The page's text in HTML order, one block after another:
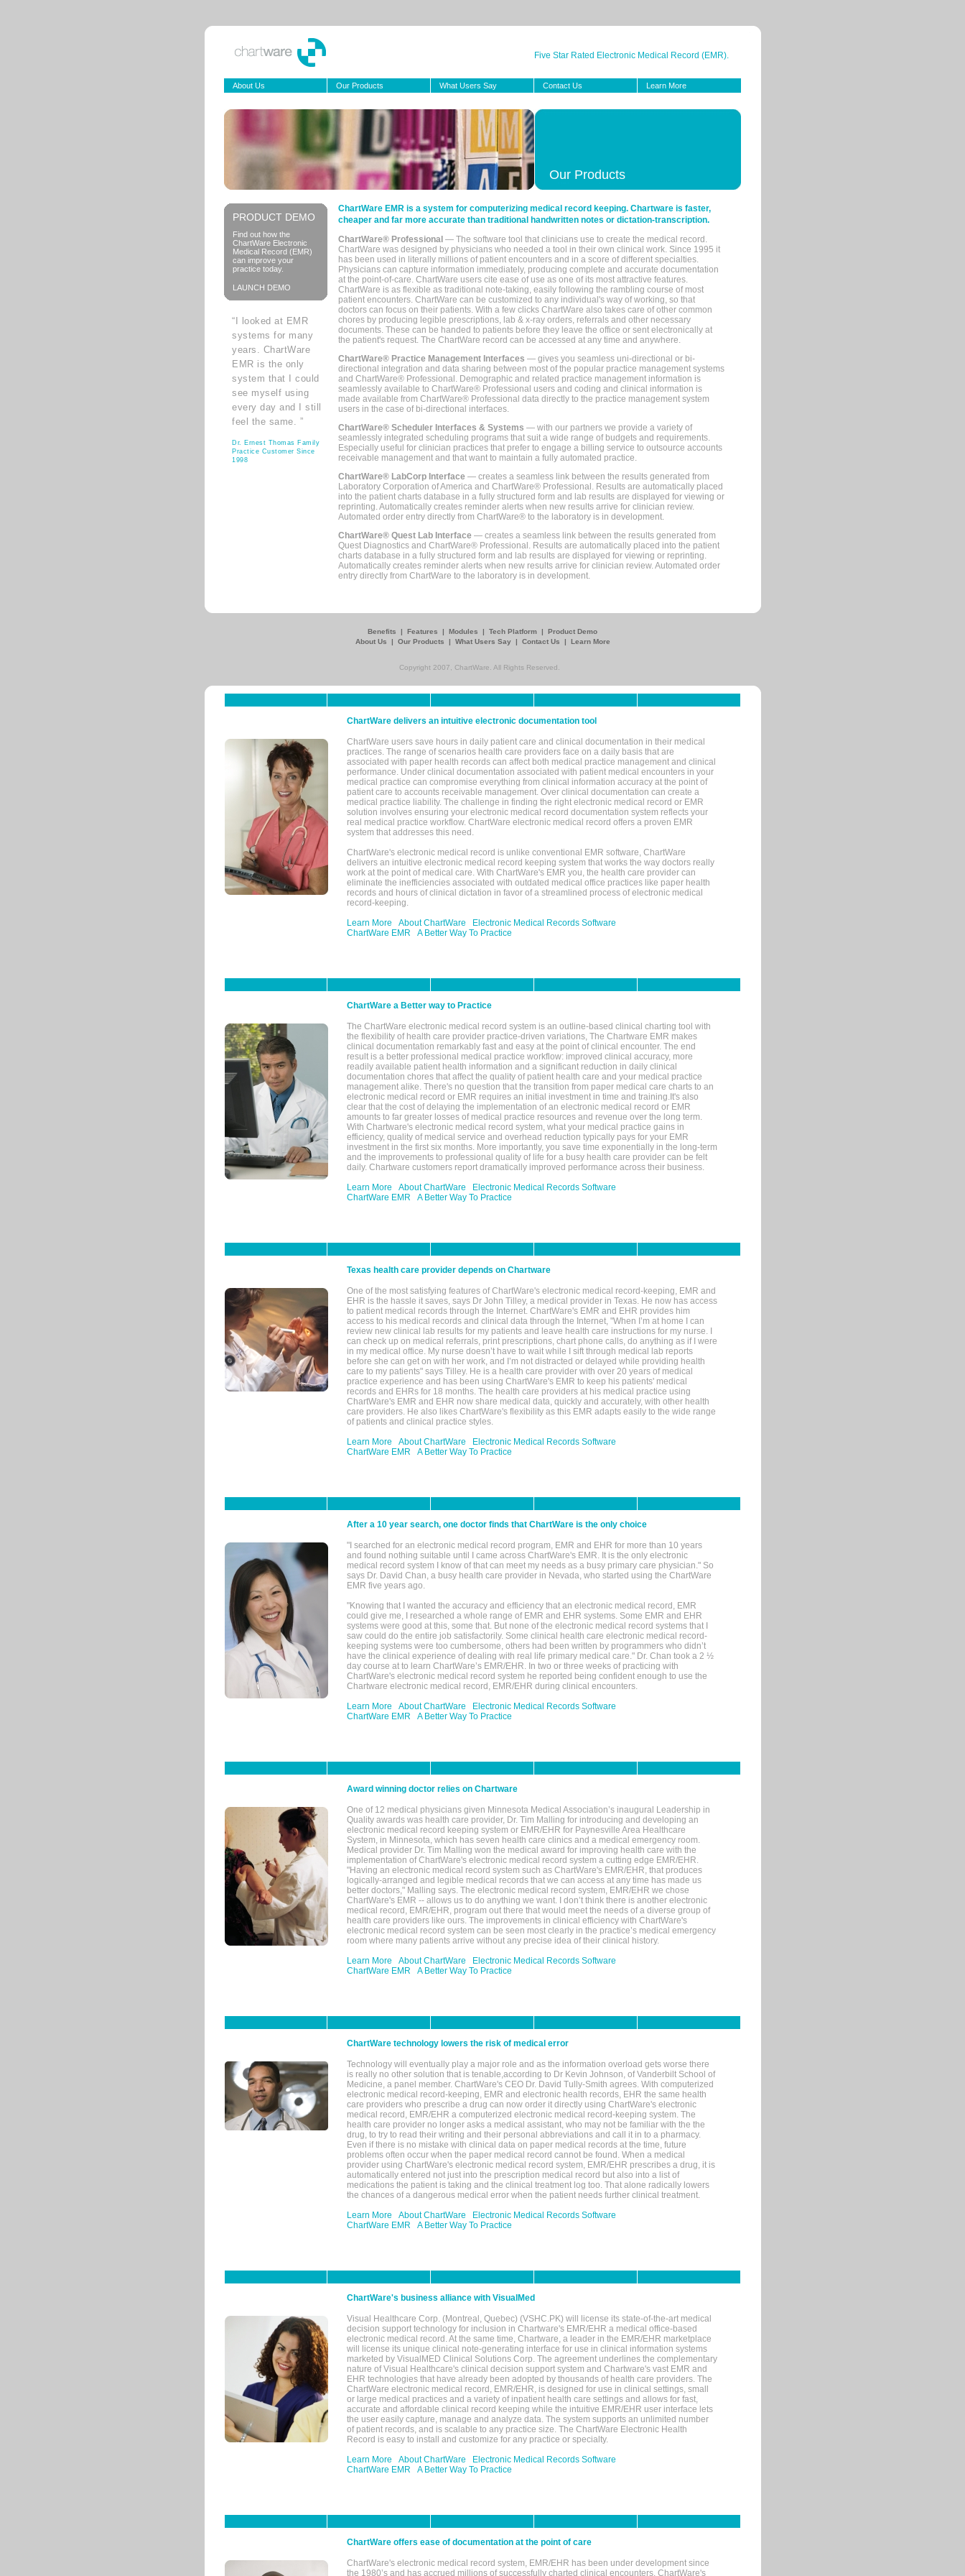
Five Star Rated Electronic Medical Record (EMR).
About Us Our Products What Users Say Contact Us Learn More
Our Products
PRODUCT DEMO
Find out how the
ChartWare Electronic
Medical Record (EMR)
can improve your
practice today.
LAUNCH DEMO
“I looked at EMR
systems for many
years. ChartWare
EMR is the only
system that I could
see myself using
every day and I still
feel the same. ”
Dr. Ernest Thomas Family
Practice Customer Since
1998
ChartWare EMR is a system for computerizing medical record keeping. Chartware is faster,
cheaper and far more accurate than traditional handwritten notes or dictation-transcription.
ChartWare® Professional — The software tool that clinicians use to create the medical record.
ChartWare was designed by physicians who needed a tool in their own clinical work. Since 1995 it
has been used in literally millions of patient encounters and in a score of different specialties.
Physicians can capture information immediately, producing complete and accurate documentation
at the point-of-care. ChartWare users cite ease of use as one of its most attractive features.
ChartWare is as flexible as traditional note-taking, easily following the rambling course of most
patient encounters. ChartWare can be customized to any individual's way of working, so that
doctors can focus on their patients. With a few clicks ChartWare also takes care of other common
chores by producing legible prescriptions, lab & x-ray orders, referrals and other necessary
documents. These can be handed to patients before they leave the office or sent electronically at
the patient's request. The ChartWare record can be accessed at any time and anywhere.
ChartWare® Practice Management Interfaces — gives you seamless uni-directional or bi-
directional integration and data sharing between most of the popular practice management systems
and ChartWare® Professional. Demographic and related practice management information is
seamlessly available to ChartWare® Professional users and coding and clinical information is
made available from ChartWare® Professional data directly to the practice management system
users in the case of bi-directional interfaces.
ChartWare® Scheduler Interfaces & Systems — with our partners we provide a variety of
seamlessly integrated scheduling programs that suit a wide range of budgets and requirements.
Especially useful for clinician practices that prefer to engage a billing service to outsource accounts
receivable management and that want to maintain a fully automated practice.
ChartWare® LabCorp Interface — creates a seamless link between the results generated from
Laboratory Corporation of America and ChartWare® Professional. Results are automatically placed
into the patient charts database in a fully structured form and lab results are displayed for viewing or
reprinting. Automatically creates reminder alerts when new results arrive for clinician review.
Automated order entry directly from ChartWare® to the laboratory is in development.
ChartWare® Quest Lab Interface — creates a seamless link between the results generated from
Quest Diagnostics and ChartWare® Professional. Results are automatically placed into the patient
charts database in a fully structured form and lab results are displayed for viewing or reprinting.
Automatically creates reminder alerts when new results arrive for clinician review. Automated order
entry directly from ChartWare to the laboratory is in development.
Benefits | Features | Modules | Tech Platform | Product Demo
About Us
| Our Products | What Users Say | Contact Us | Learn More
Copyright 2007, ChartWare. All Rights Reserved.
ChartWare delivers an intuitive electronic documentation tool
ChartWare users save hours in daily patient care and clinical documentation in their medical
practices. The range of scenarios health care providers face on a daily basis that are
associated with paper health records can affect both medical practice management and clinical
performance. Under clinical documentation associated with patient medical encounters in your
medical practice can compromise everything from clinical information accuracy at the point of
patient care to accounts receivable management. Over clinical documentation can create a
medical practice liability. The challenge in finding the right electronic medical record or EMR
solution involves ensuring your electronic medical record documentation system reflects your
real medical practice workflow. ChartWare electronic medical record offers a proven EMR
system that addresses this need.
ChartWare's electronic medical record is unlike conventional EMR software, ChartWare
delivers an intuitive electronic medical record keeping system that works the way doctors really
work at the point of medical care. With ChartWare's EMR you, the health care provider can
eliminate the inefficiencies associated with outdated medical office practices like paper health
records and hours of clinical dictation in favor of a streamlined process of electronic medical
record-keeping.
Learn More
About ChartWare
Electronic Medical Records Software
ChartWare EMR
A Better Way To Practice
ChartWare a Better way to Practice
The ChartWare electronic medical record system is an outline-based clinical charting tool with
the flexibility of health care provider practice-driven variations, The Chartware EMR makes
clinical documentation remarkably fast and easy at the point of clinical encounter. The end
result is a better professional medical practice workflow: improved clinical accuracy, more
readily available patient health information and a significant reduction in daily clinical
documentation chores that affect the quality of patient health care and your medical practice
management alike. There's no question that the transition from paper medical care charts to an
electronic medical record or EMR requires an initial investment in time and training.It's also
clear that the cost of delaying the implementation of an electronic medical record or EMR
amounts to far greater losses of medical practice resources and revenue over the long term.
With Chartware's electronic medical record system, what your medical practice gains in
efficiency, quality of medical service and overhead reduction typically pays for your EMR
investment in the first six months. More importantly, you save time exponentially in the long-term
and the improvements to professional quality of life for a busy health care provider can be felt
daily. Chartware customers report dramatically improved performance across their business.
Learn More
About ChartWare
Electronic Medical Records Software
ChartWare EMR
A Better Way To Practice
Texas health care provider depends on Chartware
One of the most satisfying features of ChartWare's electronic medical record-keeping, EMR and
EHR is the hassle it saves, says Dr John Tilley, a medical provider in Texas. He now has access
to patient medical records through the Internet. ChartWare's EMR and EHR provides him
access to his medical records and clinical data through the Internet, "When I’m at home I can
review new clinical lab results for my patients and leave health care instructions for my nurse. I
can check up on medical referrals, print prescriptions, chart phone calls, do anything as if I were
in my medical office. My nurse doesn’t have to wait while I sift through medical lab reports
before she can get on with her work, and I’m not distracted or delayed while providing health
care to my patients" says Tilley. He is a health care provider with over 20 years of medical
practice experience and has been using ChartWare's EMR to keep his patients' medical
records and EHRs for 18 months. The health care providers at his medical practice using
ChartWare's EMR and EHR now share medical data, quickly and accurately, with other health
care providers. He also likes ChartWare's flexibility as this EMR adapts easily to the wide range
of patients and clinical practice styles.
Learn More
About ChartWare
Electronic Medical Records Software
ChartWare EMR
A Better Way To Practice
After a 10 year search, one doctor finds that ChartWare is the only choice
"I searched for an electronic medical record program, EMR and EHR for more than 10 years
and found nothing suitable until I came across ChartWare's EMR. It is the only electronic
medical record system I know of that can meet my needs as a busy primary care physician." So
says Dr. David Chan, a busy health care provider in Nevada, who started using the ChartWare
EMR five years ago.
"Knowing that I wanted the accuracy and efficiency that an electronic medical record, EMR
could give me, I researched a whole range of EMR and EHR systems. Some EMR and EHR
systems were good at this, some that. But none of the electronic medical record systems that I
saw could do the entire job satisfactorily. Some clinical health care electronic medical record-
keeping systems were too cumbersome, others had been written by programmers who didn’t
have the clinical experience of dealing with real life primary medical care." Dr. Chan took a 2 ½
day course at to learn ChartWare’s EMR/EHR. In two or three weeks of practicing with
ChartWare's electronic medical record system he reported being confident enough to use the
Chartware electronic medical record, EMR/EHR during clinical encounters.
Learn More
About ChartWare
Electronic Medical Records Software
ChartWare EMR
A Better Way To Practice
Award winning doctor relies on Chartware
One of 12 medical physicians given Minnesota Medical Association’s inaugural Leadership in
Quality awards was health care provider, Dr. Tim Malling for introducing and developing an
electronic medical record keeping system or EMR/EHR for Paynesville Area Healthcare
System, in Minnesota, which has seven health care clinics and a medical emergency room.
Medical provider Dr. Tim Malling won the medical award for improving health care with the
implementation of ChartWare's electronic medical record system a cutting edge EMR/EHR.
"Having an electronic medical record system such as ChartWare's EMR/EHR, that produces
logically-arranged and legible medical records that we can access at any time has made us
better doctors," Malling says. The electronic medical record system, EMR/EHR we chose
ChartWare's EMR -- allows us to do anything we want. I don’t think there is another electronic
medical record, EMR/EHR, program out there that would meet the needs of a diverse group of
health care providers like ours. The improvements in clinical efficiency with ChartWare's
electronic medical record system can be seen most clearly in the practice’s medical emergency
room where many patients arrive without any precise idea of their clinical history.
Learn More
About ChartWare
Electronic Medical Records Software
ChartWare EMR
A Better Way To Practice
ChartWare technology lowers the risk of medical error
Technology will eventually play a major role and as the information overload gets worse there
is really no other solution that is tenable,according to Dr Kevin Johnson, of Vanderbilt School of
Medicine, a panel member. ChartWare's CEO Dr. David Tully-Smith agrees. With computerized
electronic medical record-keeping, EMR and electronic health records, EHR the same health
care providers who prescribe a drug can now order it directly using ChartWare's electronic
medical record, EMR/EHR a computerized electronic medical record-keeping system. The
health care provider no longer asks a medical assistant, who may not be familiar with the the
drug, to try to read their writing and their personal abbreviations and call it in to a pharmacy.
Even if there is no mistake with clinical data on paper medical records at the time, future
problems often occur when the paper medical record cannot be found. When a medical
provider using ChartWare's electronic medical record system, EMR/EHR prescribes a drug, it is
automatically entered not just into the prescription medical record but also into a list of
medications the patient is taking and the clinical treatment log too. That alone radically lowers
the chances of a dangerous medical error when the patient needs further clinical treatment.
Learn More
About ChartWare
Electronic Medical Records Software
ChartWare EMR
A Better Way To Practice
ChartWare's business alliance with VisualMed
Visual Healthcare Corp. (Montreal, Quebec) (VSHC.PK) will license its state-of-the-art medical
decision support technology for inclusion in Chartware's EMR/EHR a medical office-based
electronic medical record. At the same time, Chartware, a leader in the EMR/EHR marketplace
will license its unique clinical note-generating interface for use in clinical information systems
marketed by VisualMED Clinical Solutions Corp. The agreement underlines the complementary
nature of Visual Healthcare's clinical decision support system and Chartware's vast EMR and
EHR technologies that have already been adopted by thousands of health care providers. The
ChartWare electronic medical record, EMR/EHR, is designed for use in clinical settings, small
or large medical practices and a variety of inpatient health care settings and allows for fast,
accurate and affordable clinical record keeping while the intuitive EMR/EHR user interface lets
the user easily capture, manage and analyze data. The system supports an unlimited number
of patient records, and is scalable to any practice size. The ChartWare Electronic Health
Record is easy to install and customize for any practice or specialty.
Learn More
About ChartWare
Electronic Medical Records Software
ChartWare EMR
A Better Way To Practice
ChartWare offers ease of documentation at the point of care
ChartWare's electronic medical record system, EMR/EHR has been under development since
the 1980’s and has accrued millions of successfully charted clinical encounters. ChartWare's